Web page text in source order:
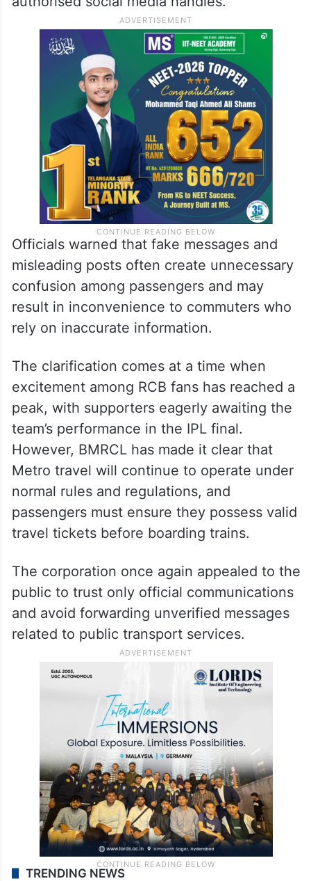
Officials warned that fake messages and
misleading posts often create unnecessary
confusion among passengers and may
result in inconvenience to commuters who
rely on inaccurate information.
The clarification comes at a time when
excitement among RCB fans has reached a
peak, with supporters eagerly awaiting the
team’s performance in the IPL final.
However, BMRCL has made it clear that
Metro travel will continue to operate under
normal rules and regulations, and
passengers must ensure they possess valid
travel tickets before boarding trains.
The corporation once again appealed to the
public to trust only official communications
and avoid forwarding unverified messages
related to public transport services.
TRENDING NEWS